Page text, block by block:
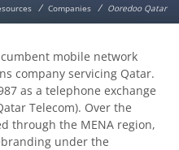
/ Companies / Ooredoo Qatar
company servicing Qatar.
as a telephone exchange
Telecom). Over the
through the MENA region,
under the